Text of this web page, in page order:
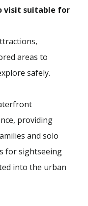
visit suitable for
areas to
safely.
providing
and solo
for sightseeing
into the urban